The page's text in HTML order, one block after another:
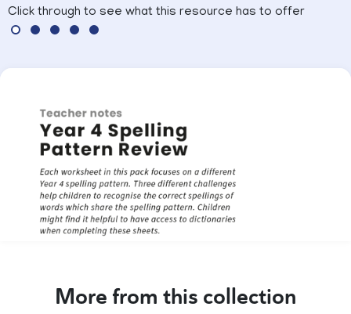
Click through to see what this resource has to offer
More from this collection